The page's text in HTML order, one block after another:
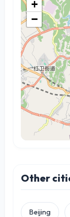
+
−
Other
Beijing